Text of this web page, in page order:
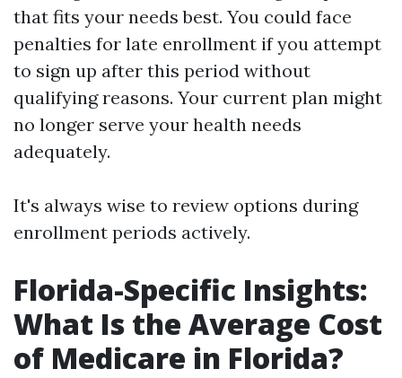
that fits your needs best. You could face
penalties for late enrollment if you attempt
to sign up after this period without
qualifying reasons. Your current plan might
no longer serve your health needs
adequately.
It's always wise to review options during
enrollment periods actively.
Florida-Specific Insights:
What Is the Average Cost
of Medicare in Florida?